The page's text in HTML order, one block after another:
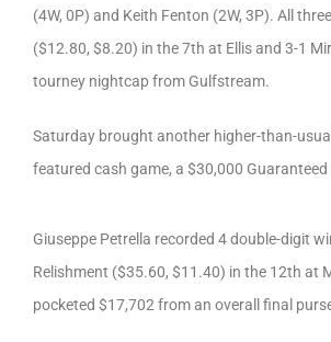
(4W, 0P) and Keith Fenton (2W, 3P). All
($12.80, $8.20) in the 7th at Ellis and 3-1
tourney nightcap from Gulfstream.
Saturday brought another higher-than-
featured cash game, a $30,000 Guaranteed
Giuseppe Petrella recorded 4 double-digit
Relishment ($35.60, $11.40) in the 12th at
pocketed $17,702 from an overall final